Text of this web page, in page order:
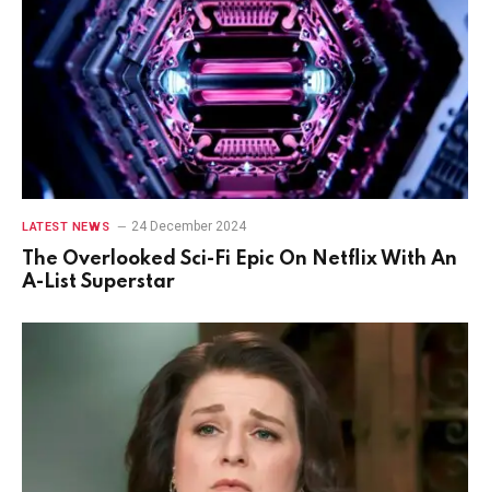
LATEST NEWS 24 December 2024
The Overlooked Sci-Fi Epic On Netflix With An
A-List Superstar